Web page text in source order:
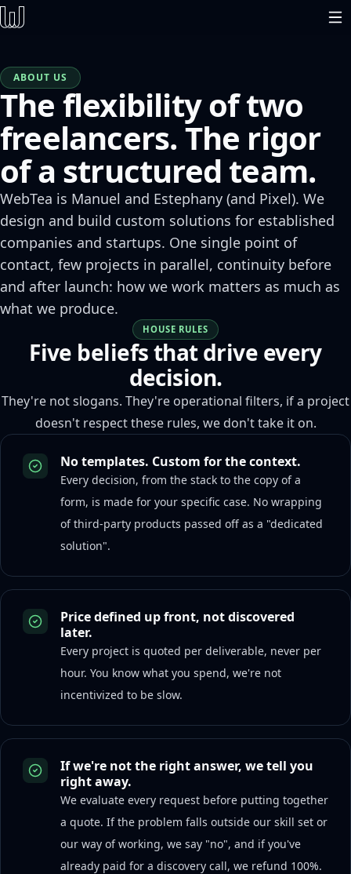
ABOUT US
The flexibility of two
freelancers. The rigor
of a structured team.
WebTea is Manuel and Estephany (and Pixel). We
design and build custom solutions for established
companies and startups. One single point of
contact, few projects in parallel, continuity before
and after launch: how we work matters as much as
what we produce.
HOUSE RULES
Five beliefs that drive every
decision.
They're not slogans. They're operational filters, if a project
doesn't respect these rules, we don't take it on.
No templates. Custom for the context.
Every decision, from the stack to the copy of a
form, is made for your specific case. No wrapping
of third-party products passed off as a "dedicated
solution".
Price defined up front, not discovered
later.
Every project is quoted per deliverable, never per
hour. You know what you spend, we're not
incentivized to be slow.
If we're not the right answer, we tell you
right away.
We evaluate every request before putting together
a quote. If the problem falls outside our skill set or
our way of working, we say "no", and if you've
already paid for a discovery call, we refund 100%.